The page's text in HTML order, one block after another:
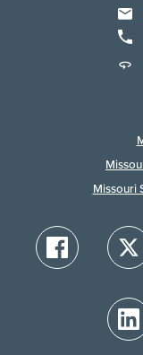
Missouri